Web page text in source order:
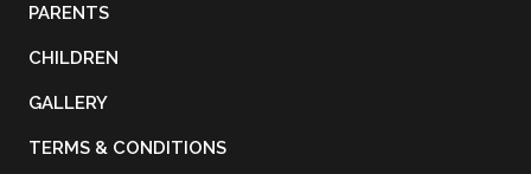
PARENTS
CHILDREN
GALLERY
TERMS & CONDITIONS